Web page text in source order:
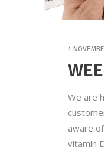
1
We are
aware
vitamin